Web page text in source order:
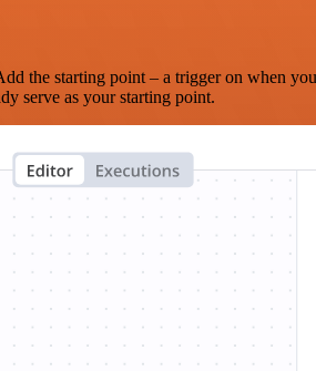
starting point – a trigger on when
serve as your starting point.